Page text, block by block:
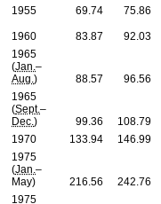
1955
69.74 75.86
1960 83.87 92.03
1965
(Jan. –
Aug. ) 88.57 96.56
1965
(Sept.–
Dec. ) 99.36 108.79
1970
133.94 146.99
1975
(Jan. –
May)
216.56 242.76
1975